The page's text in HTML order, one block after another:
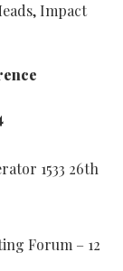
Impact
1533 26th
Forum – 12